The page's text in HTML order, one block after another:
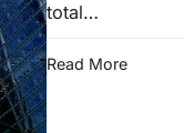
total…
Read More